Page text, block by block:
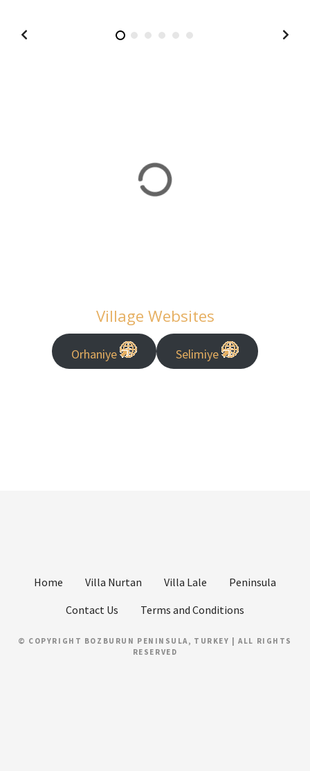
Village Websites
Orhaniye Selimiye
Home Villa Nurtan Villa Lale
Peninsula
Contact Us
Terms and Conditions
© COPYRIGHT BOZBURUN PENINSULA, TURKEY | ALL RIGHTS
RESERVED